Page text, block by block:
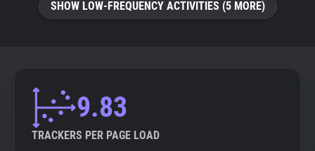
SHOW LOW-FREQUENCY ACTIVITIES (5 MORE)
9.83
TRACKERS PER PAGE LOAD